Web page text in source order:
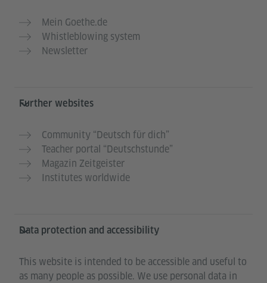
Mein Goethe.de
Whistleblowing system
Newsletter
Further websites
Community “Deutsch für dich”
Teacher portal “Deutschstunde”
Magazin Zeitgeister
Institutes worldwide
Data protection and accessibility
This website is intended to be accessible and useful to
as many people as possible. We use personal data in